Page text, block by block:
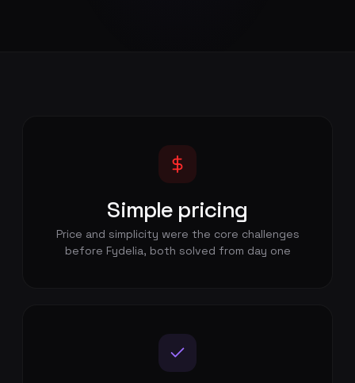
Simple pricing
Price and simplicity were the core challenges
before Fydelia, both solved from day one